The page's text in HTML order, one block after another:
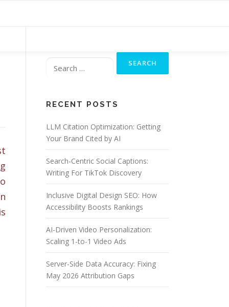
for:
RECENT POSTS
LLM Citation Optimization: Getting
Your Brand Cited by AI
Search-Centric Social Captions:
Writing For TikTok Discovery
Inclusive Digital Design SEO: How
Accessibility Boosts Rankings
AI-Driven Video Personalization:
Scaling 1-to-1 Video Ads
Server-Side Data Accuracy: Fixing
May 2026 Attribution Gaps